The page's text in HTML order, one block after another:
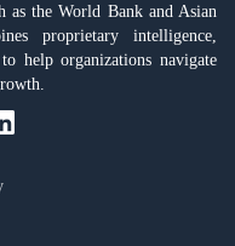
as the World Bank and Asian
proprietary intelligence,
help organizations navigate